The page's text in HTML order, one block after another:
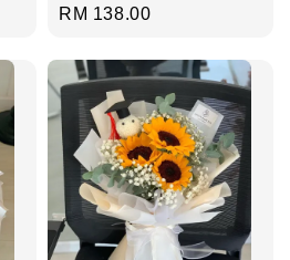
Regular
RM 138.00